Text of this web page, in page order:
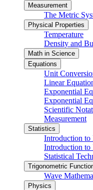
Measurement
The Metric
Physical Properties
Temperature
Density and
Math in Science
Equations
Unit
Linear
Exponential
Exponential
Scientific
Measurement
Statistics
Introduction to
Introduction to
Statistical
Trigonometric
Wave
Physics